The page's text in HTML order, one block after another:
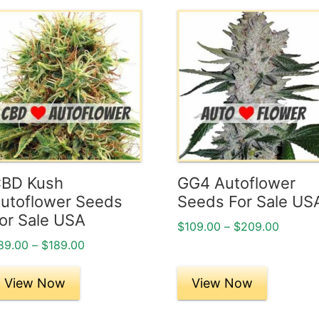
Kush
Seeds
Sale USA
– $189.00Price
View Now
GG4 Autoflower
Seeds For Sale
$109.00 – $209.00
View Now
product
multiple
variants.
The
options
may
chosen
on
the
page